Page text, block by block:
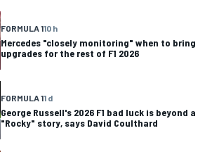
FORMULA 110 h
Mercedes "closely monitoring" when to bring
upgrades for the rest of F1 2026
FORMULA 11 d
George Russell's 2026 F1 bad luck is beyond a
"Rocky" story, says David Coulthard